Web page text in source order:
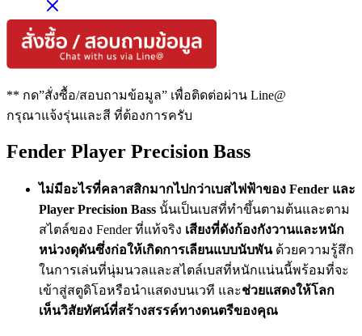
** กด”สั่งซื้อ/สอบถามข้อมูล” เพื่อติดต่อผ่าน Line@
กรุณาแจ้งรุ่นและสี ที่ต้องการครับ
Fender Player Precision Bass
ไม่มีอะไรที่คลาสสิกมากไปกว่าเบสไฟฟ้าของ Fender และ
Player Precision Bass นั้นเป็นเบสที่ทำขึ้นตามต้นและตาม
สไตล์ของ Fender ที่แท้จริง เสียงที่ดังก้องกังวานและหนัก
หน่วงดุดันซึ่งก่อให้เกิดการเลียนแบบนับพันด้วยความรู้สึก
ในการเล่นที่นุ่มนวลและสไตล์เบสที่หนักแน่นนี้พร้อมที่จะ
เข้าสู่สตูดิโอหรือนำแสดงบนเวที และช่วยแสดงให้โลก
เห็นวิสัยทัศน์ที่สร้างสรรค์ทางดนตรีของคุณ